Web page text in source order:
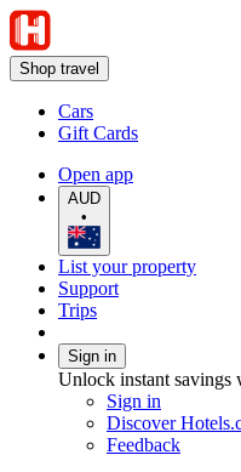
Shop travel
Cars
Gift Cards
Open app
AUD
•
List your property
Support
Trips
Sign in
Unlock instant savings
Sign in
Discover
Feedback